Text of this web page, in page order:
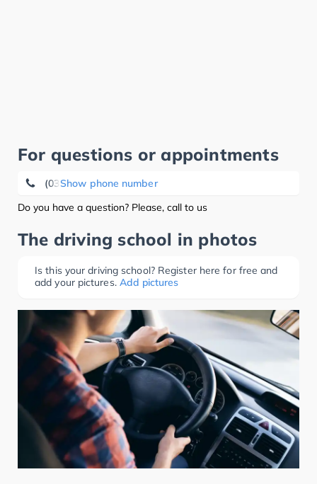
For questions or appointments
Show phone number
(038485) 2 04 37
Do you have a question? Please, call to us
The driving school in photos
Is this your driving school? Register here for free and
add your pictures. Add pictures